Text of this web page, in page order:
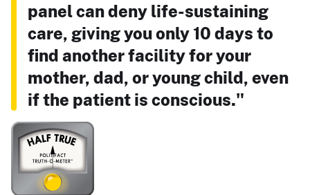
panel can deny life-sustaining
care, giving you only 10 days to
find another facility for your
mother, dad, or young child, even
if the patient is conscious."